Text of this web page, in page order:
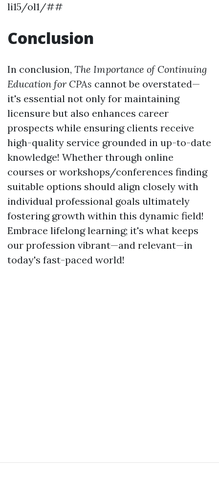
li15/ol1/##
Conclusion
In conclusion, The Importance of Continuing
Education for CPAs cannot be overstated—
it's essential not only for maintaining
licensure but also enhances career
prospects while ensuring clients receive
high-quality service grounded in up-to-date
knowledge! Whether through online
courses or workshops/conferences finding
suitable options should align closely with
individual professional goals ultimately
fostering growth within this dynamic field!
Embrace lifelong learning; it's what keeps
our profession vibrant—and relevant—in
today's fast-paced world!